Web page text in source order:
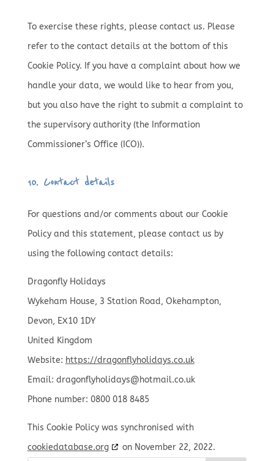
To exercise these rights, please contact us. Please
refer to the contact details at the bottom of this
Cookie Policy. If you have a complaint about how we
handle your data, we would like to hear from you,
but you also have the right to submit a complaint to
the supervisory authority (the Information
Commissioner’s Office (ICO)).
10. Contact details
For questions and/or comments about our Cookie
Policy and this statement, please contact us by
using the following contact details:
Dragonfly Holidays
Wykeham House, 3 Station Road, Okehampton,
Devon, EX10 1DY
United Kingdom
Website: https://dragonflyholidays.co.uk
Email: dragonflyholidays@hotmail.co.uk
Phone number: 0800 018 8485
This Cookie Policy was synchronised with
cookiedatabase.org
on November 22, 2022.